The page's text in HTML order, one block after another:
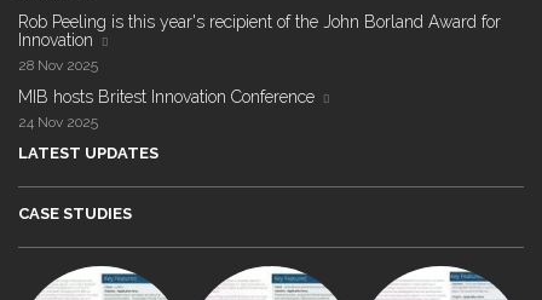
Rob Peeling is this year's recipient of the John Borland Award for
Innovation
28 Nov 2025
MIB hosts Britest Innovation Conference
24 Nov 2025
LATEST UPDATES
CASE STUDIES